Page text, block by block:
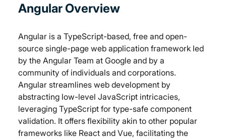
Angular Overview
Angular is a TypeScript-based, free and open-
source single-page web application framework led
by the Angular Team at Google and by a
community of individuals and corporations.
Angular streamlines web development by
abstracting low-level JavaScript intricacies,
leveraging TypeScript for type-safe component
validation. It offers flexibility akin to other popular
frameworks like React and Vue, facilitating the